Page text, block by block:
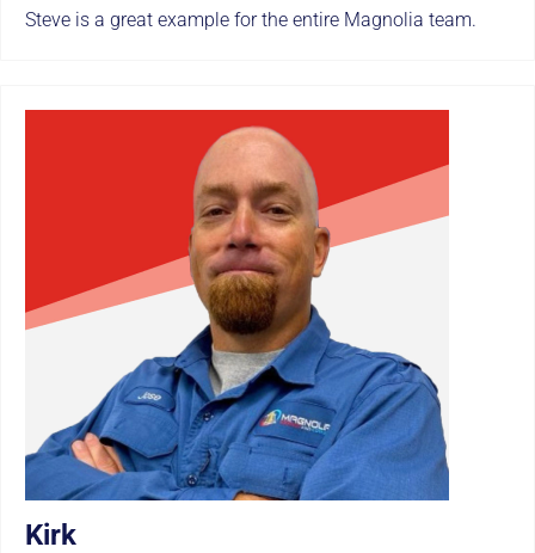
Steve is a great example for the entire Magnolia team.
Kirk